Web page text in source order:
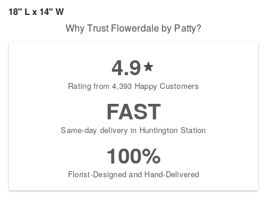
18" L x 14" W
Why Trust Flowerdale by Patty?
4.9
Rating from 4,393 Happy Customers
FAST
Same-day delivery in Huntington Station
100%
Florist-Designed and Hand-Delivered